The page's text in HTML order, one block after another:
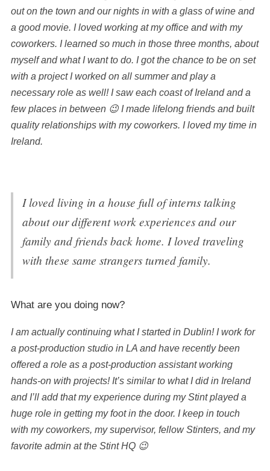
out on the town and our nights in with a glass of wine and
a good movie. I loved working at my office and with my
coworkers. I learned so much in those three months, about
myself and what I want to do. I got the chance to be on set
with a project I worked on all summer and play a
necessary role as well! I saw each coast of Ireland and a
few places in between 😉 I made lifelong friends and built
quality relationships with my coworkers. I loved my time in
Ireland.
I loved living in a house full of interns talking
about our different work experiences and our
family and friends back home. I loved traveling
with these same strangers turned family.
What are you doing now?
I am actually continuing what I started in Dublin! I work for
a post-production studio in LA and have recently been
offered a role as a post-production assistant working
hands-on with projects! It’s similar to what I did in Ireland
and I’ll add that my experience during my Stint played a
huge role in getting my foot in the door. I keep in touch
with my coworkers, my supervisor, fellow Stinters, and my
favorite admin at the Stint HQ 😉